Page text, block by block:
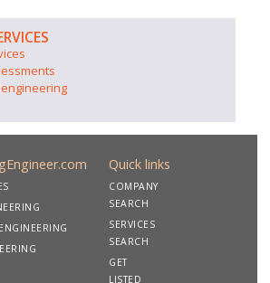
Quick links
COMPANY
SEARCH
SERVICES
SEARCH
GET
LISTED